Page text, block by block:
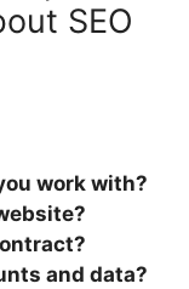
SEO
work with?
and data?